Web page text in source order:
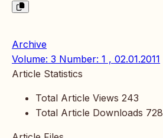
Archive
Volume: 3 Number: 1 , 02.01.2011
Article Statistics
Total Article Views 243
Total Article Downloads 728